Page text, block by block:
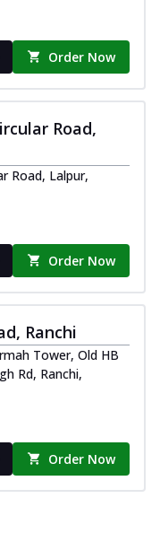
Melts
loaded with spiced
to perfection,
hearty taste for
herb-infused
and mozzarella
Order Now
Road,
Road, Lalpur,
Order Now
Ranchi
Tower, Old HB
Rd, Ranchi,
Order Now